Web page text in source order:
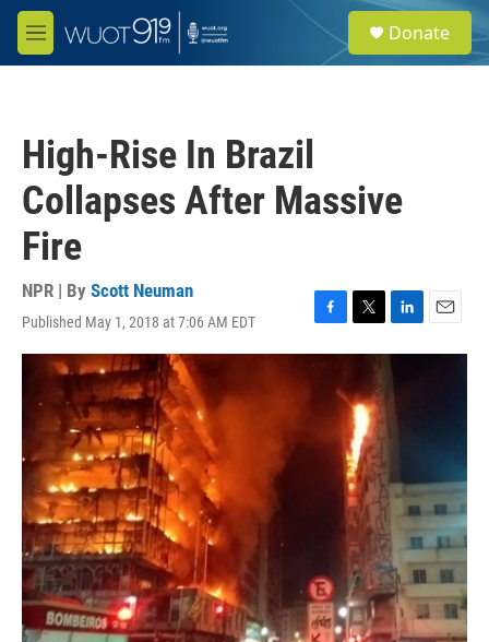
Skip to main content
M
e
e
a
Donate
High-Rise In Brazil
Collapses After Massive
Fire
NPR | By Scott Neuman
Published May 1, 2018 at 7:06 AM EDT
F
a
c
o
T
w
t
t
e
r
L
i
n
k
e
E
m